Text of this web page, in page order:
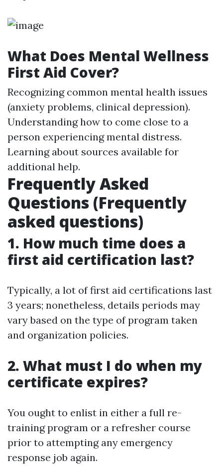
What Does Mental Wellness
First Aid Cover?
Recognizing common mental health issues
(anxiety problems, clinical depression).
Understanding how to come close to a
person experiencing mental distress.
Learning about sources available for
additional help.
Frequently Asked
Questions (Frequently
asked questions)
1. How much time does a
first aid certification last?
Typically, a lot of first aid certifications last
3 years; nonetheless, details periods may
vary based on the type of program taken
and organization policies.
2. What must I do when my
certificate expires?
You ought to enlist in either a full re-
training program or a refresher course
prior to attempting any emergency
response job again.